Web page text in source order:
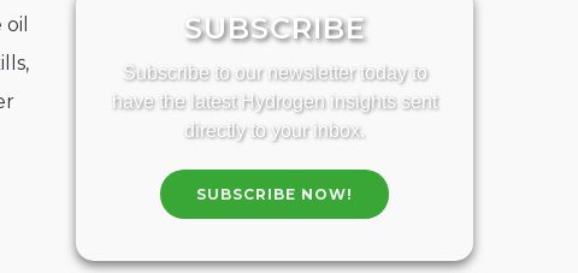
SUBSCRIBE
Subscribe to our newsletter today to
have the latest Hydrogen insights sent
directly to your inbox.
SUBSCRIBE NOW!